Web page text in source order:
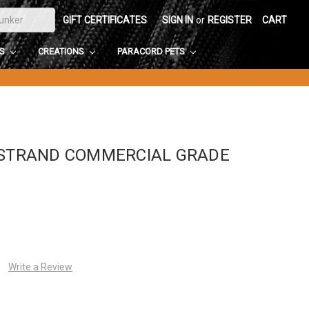
GIFT CERTIFICATES SIGN IN or REGISTER CART
CREATIONS PARACORD PETS
COMMERCIAL GRADE
Write a Review